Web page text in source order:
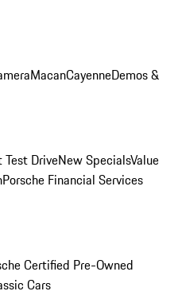
MacanCayenneDemos &
Test DriveNew SpecialsValue
Porsche Financial Services
Certified Pre-Owned
Cars